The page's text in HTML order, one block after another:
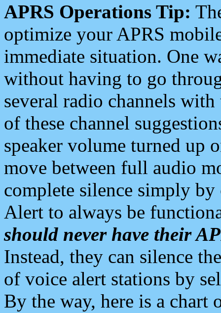
APRS Operations Tip:
optimize your APRS
immediate situation. One
without having to go
several radio channels
of these channel
speaker volume turned up
move between full audio
complete silence simply
Alert to always be
should never have their
Instead, they can silence
of voice alert stations by
By the way, here is a chart